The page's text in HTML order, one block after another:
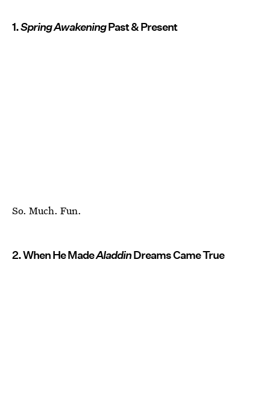
1.Spring AwakeningPast & Present
So. Much. Fun.
2. When He MadeAladdinDreams Came True